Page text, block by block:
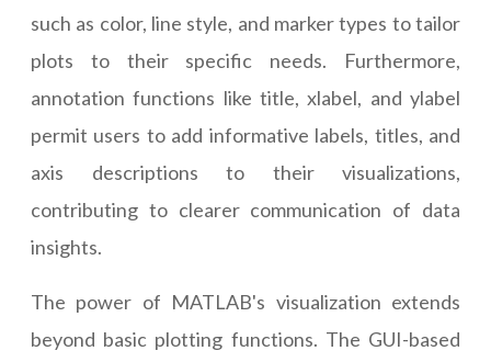
such as color, line style, and marker types to tailor
plots to their specific needs. Furthermore,
annotation functions like title, xlabel, and ylabel
permit users to add informative labels, titles, and
axis descriptions to their visualizations,
contributing to clearer communication of data
insights.
The power of MATLAB's visualization extends
beyond basic plotting functions. The GUI-based